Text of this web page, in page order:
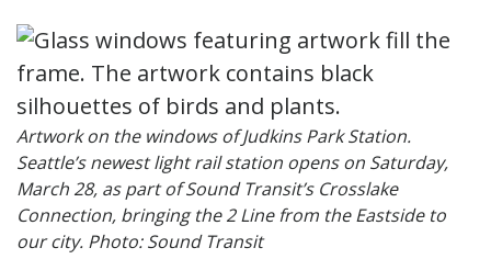
Artwork on the windows of Judkins Park Station.
Seattle’s newest light rail station opens on Saturday,
March 28, as part of Sound Transit’s Crosslake
Connection, bringing the 2 Line from the Eastside to
our city. Photo: Sound Transit